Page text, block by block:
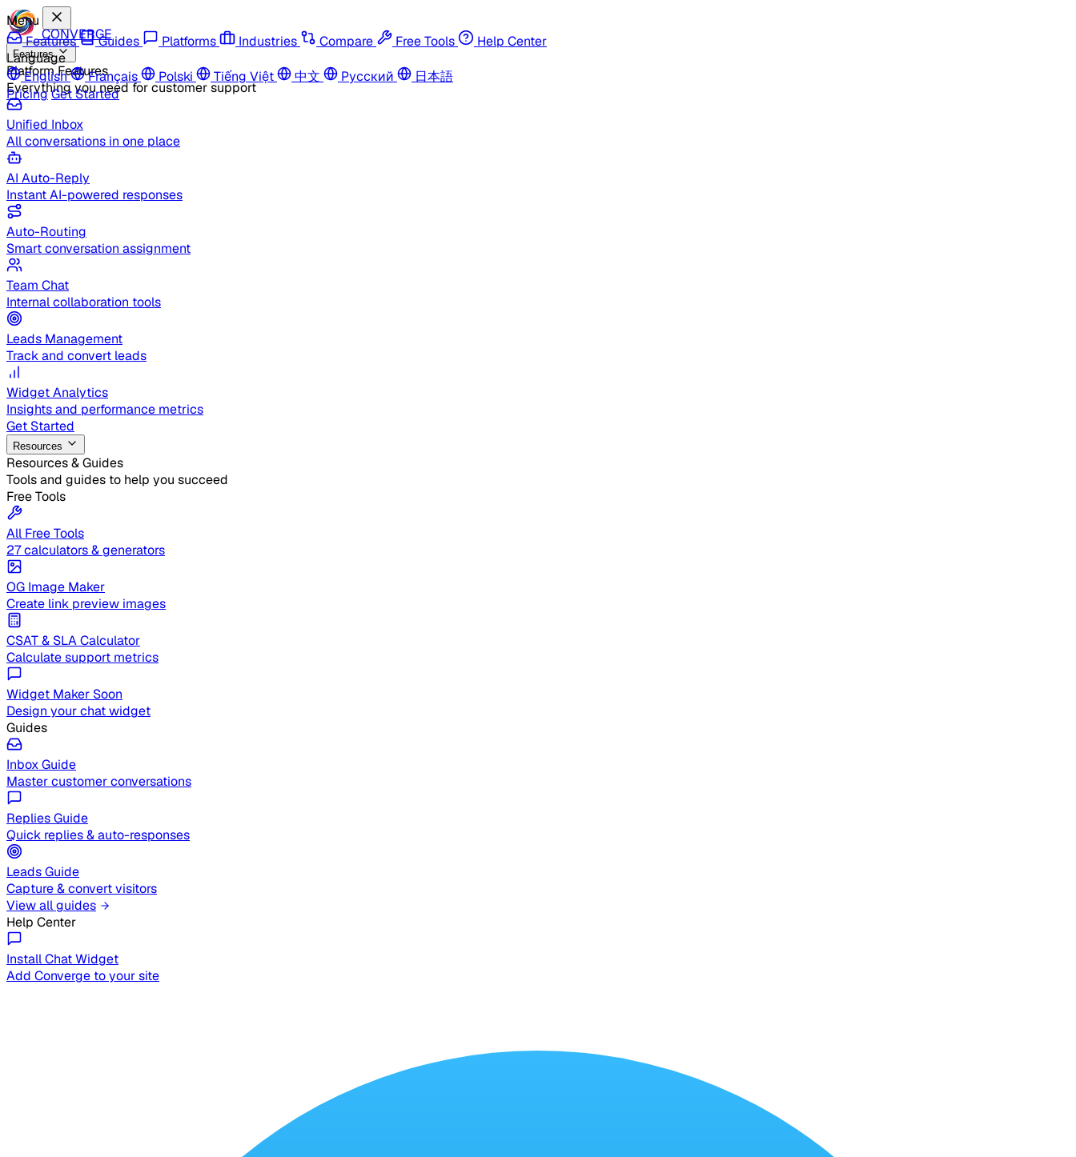
CONVERGE
Features
Platform Features
Everything you need for customer support
Unified Inbox
All conversations in one place
AI Auto-Reply
Instant AI-powered responses
Auto-Routing
Smart conversation assignment
Team Chat
Internal collaboration tools
Leads Management
Track and convert leads
Widget Analytics
Insights and performance metrics
Get Started
Resources
Resources & Guides
Tools and guides to help you succeed
Free Tools
All Free Tools
27 calculators & generators
OG Image Maker
Create link preview images
CSAT & SLA Calculator
Calculate support metrics
Widget Maker Soon
Design your chat widget
Guides
Inbox Guide
Master customer conversations
Replies Guide
Quick replies & auto-responses
Leads Guide
Capture & convert visitors
View all guides
Help Center
Install Chat Widget
Add Converge to your site
Menu
Features
Guides Platforms Industries Compare Free Tools
Help Center
Language
English
Français Polski Tiếng Việt 中文 Русский
日本語
PricingGet Started